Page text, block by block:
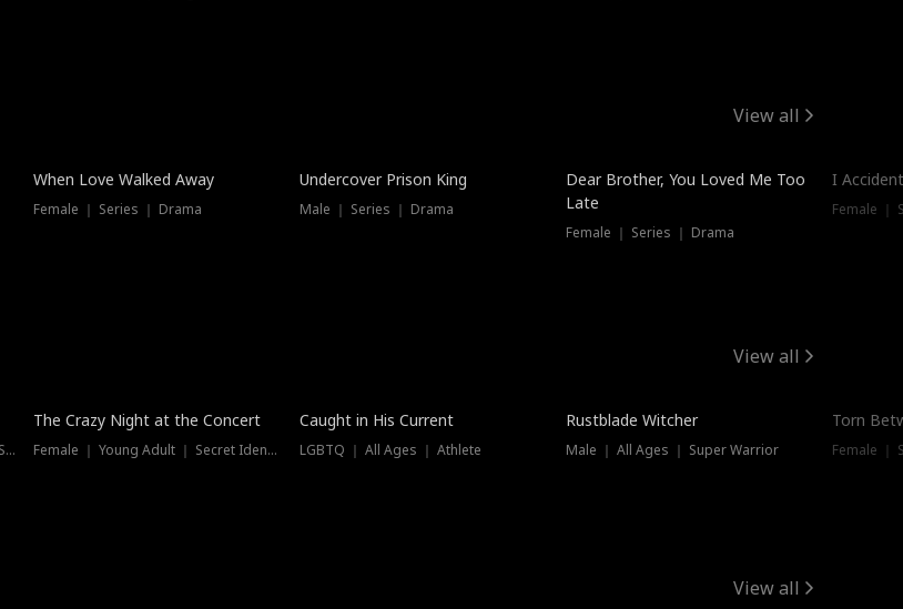
View all
When Love Walked Away
Female ｜ Series ｜ Drama
Undercover Prison King
Male ｜ Series ｜ Drama
Dear Brother, You Loved Me Too
Late
Female ｜ Series ｜ Drama
I
Female ｜
View all
Werewolf ｜ Strong Heroine ｜ High-Stakes
Trending
The Crazy Night at the Concert
Female ｜ Young Adult ｜ Secret Identity
Caught in His Current
LGBTQ ｜ All Ages ｜ Athlete
Trending
Rustblade Witcher
Male ｜ All Ages ｜ Super Warrior
Torn
Female ｜
View all